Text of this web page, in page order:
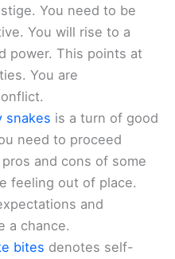
You need to be
You will rise to a
power. This points at
You are
snakes is a turn of good
need to proceed
and cons of some
feeling out of place.
and
a chance.
bites denotes self-